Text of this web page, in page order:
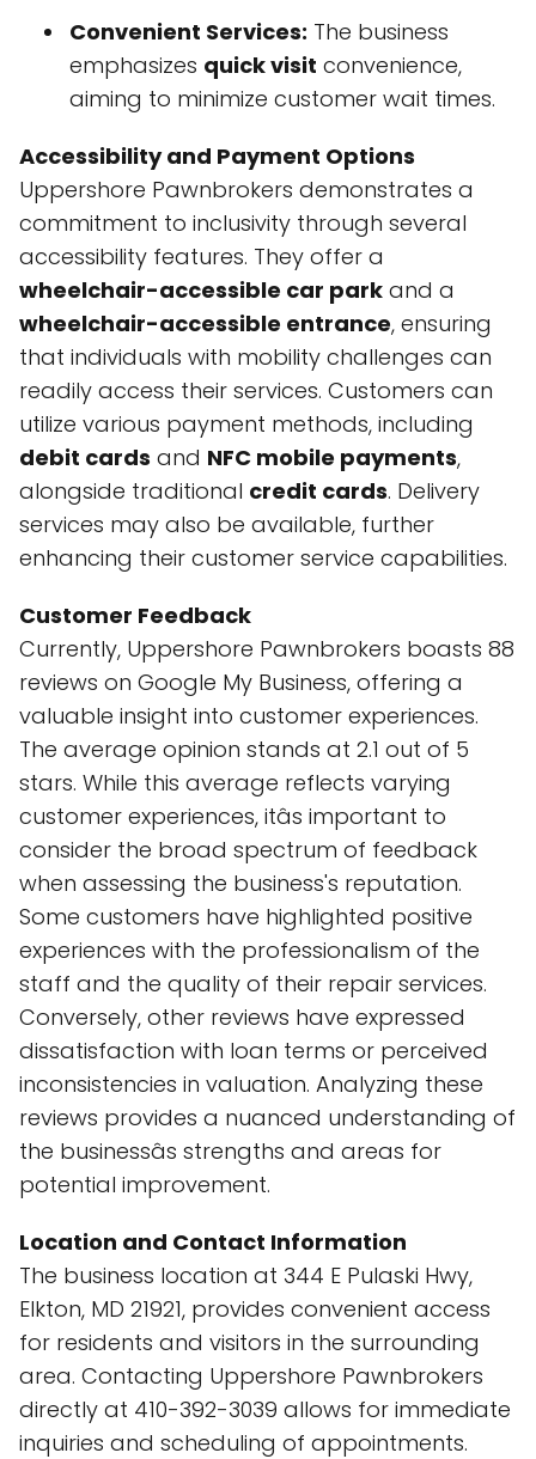
Convenient Services: The business
emphasizes quick visit convenience,
aiming to minimize customer wait times.
Accessibility and Payment Options
Uppershore Pawnbrokers demonstrates a
commitment to inclusivity through several
accessibility features. They offer a
wheelchair-accessible car park and a
wheelchair-accessible entrance, ensuring
that individuals with mobility challenges can
readily access their services. Customers can
utilize various payment methods, including
debit cards and NFC mobile payments,
alongside traditional credit cards. Delivery
services may also be available, further
enhancing their customer service capabilities.
Customer Feedback
Currently, Uppershore Pawnbrokers boasts 88
reviews on Google My Business, offering a
valuable insight into customer experiences.
The average opinion stands at 2.1 out of 5
stars. While this average reflects varying
customer experiences, itâs important to
consider the broad spectrum of feedback
when assessing the business's reputation.
Some customers have highlighted positive
experiences with the professionalism of the
staff and the quality of their repair services.
Conversely, other reviews have expressed
dissatisfaction with loan terms or perceived
inconsistencies in valuation. Analyzing these
reviews provides a nuanced understanding of
the businessâs strengths and areas for
potential improvement.
Location and Contact Information
The business location at 344 E Pulaski Hwy,
Elkton, MD 21921, provides convenient access
for residents and visitors in the surrounding
area. Contacting Uppershore Pawnbrokers
directly at 410-392-3039 allows for immediate
inquiries and scheduling of appointments.